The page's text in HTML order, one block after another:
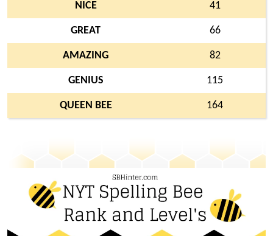
NICE 41
GREAT 66
AMAZING 82
GENIUS 115
QUEEN BEE 164